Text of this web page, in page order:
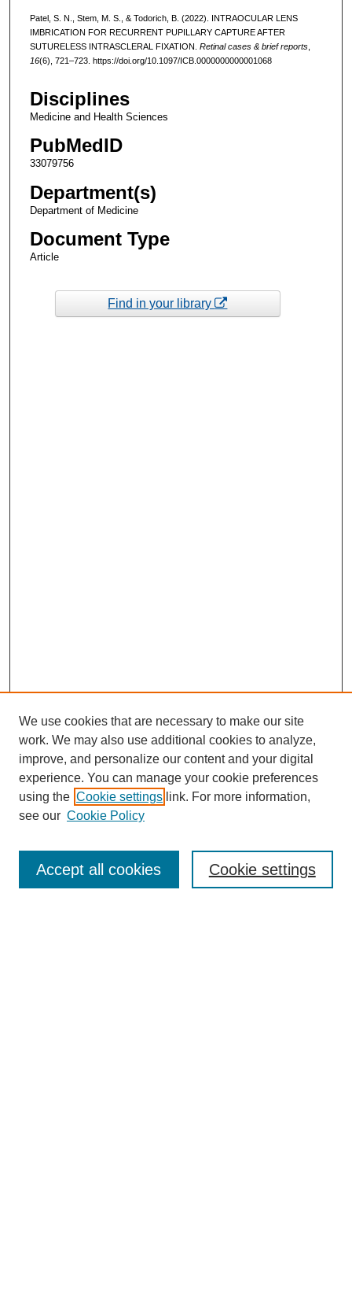
Patel, S. N., Stem, M. S., & Todorich, B. (2022). INTRAOCULAR LENS
IMBRICATION FOR RECURRENT PUPILLARY CAPTURE AFTER
SUTURELESS INTRASCLERAL FIXATION. Retinal cases & brief reports,
16(6), 721–723. https://doi.org/10.1097/ICB.0000000000001068
Disciplines
Medicine and Health Sciences
PubMedID
33079756
Department(s)
Department of Medicine
Document Type
Article
Find in your library
Enter search terms:
We use cookies that are necessary to make our site
work. We may also use additional cookies to analyze,
improve, and personalize our content and your digital
experience. You can manage your cookie preferences
using the Cookie settings link. For more information,
see our Cookie Policy
Cookie settings
Accept all cookies